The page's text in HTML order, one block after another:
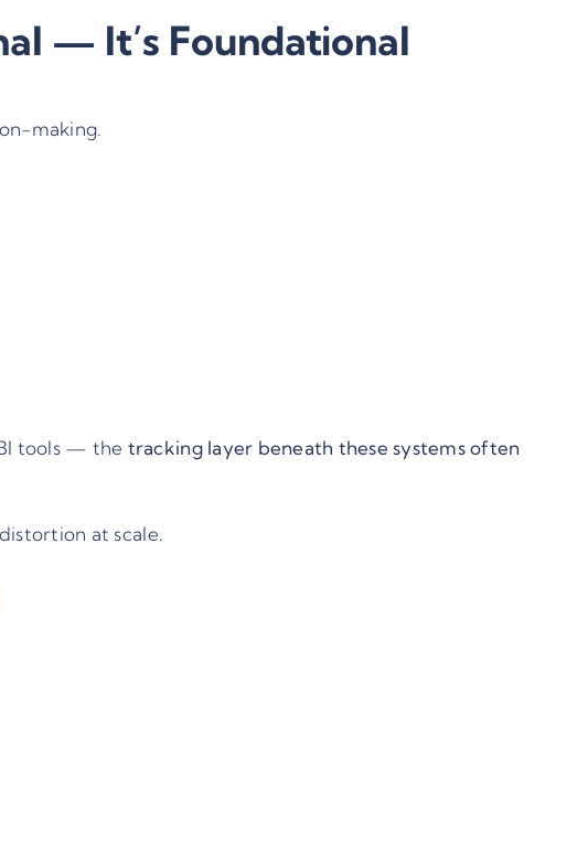
— It’s Foundational
making.
tools — the tracking layer beneath these systems often
at scale.